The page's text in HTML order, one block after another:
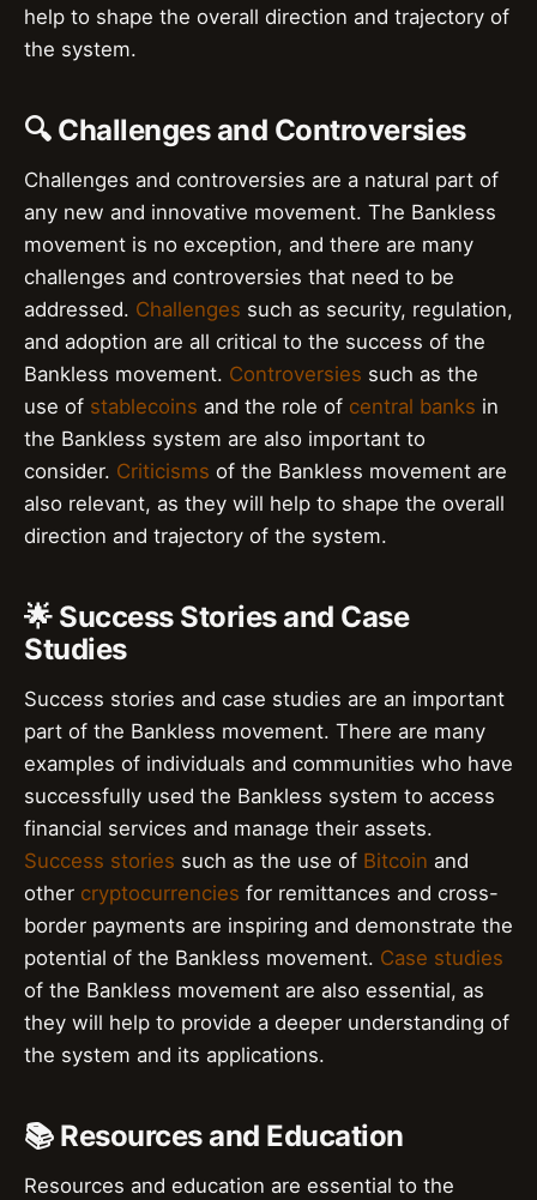
help to shape the overall direction and trajectory of
the system.
🔍 Challenges and Controversies
Challenges and controversies are a natural part of
any new and innovative movement. The Bankless
movement is no exception, and there are many
challenges and controversies that need to be
addressed. Challenges such as security, regulation,
and adoption are all critical to the success of the
Bankless movement. Controversies such as the
use of stablecoins and the role of central banks in
the Bankless system are also important to
consider. Criticisms of the Bankless movement are
also relevant, as they will help to shape the overall
direction and trajectory of the system.
🌟 Success Stories and Case
Studies
Success stories and case studies are an important
part of the Bankless movement. There are many
examples of individuals and communities who have
successfully used the Bankless system to access
financial services and manage their assets.
Success stories such as the use of Bitcoin and
other cryptocurrencies for remittances and cross-
border payments are inspiring and demonstrate the
potential of the Bankless movement. Case studies
of the Bankless movement are also essential, as
they will help to provide a deeper understanding of
the system and its applications.
📚 Resources and Education
Resources and education are essential to the